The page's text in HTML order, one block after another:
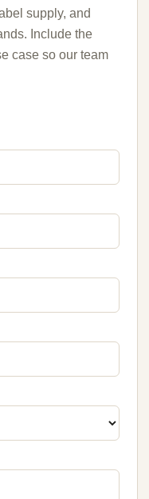
supply, and
Include the
case so our team